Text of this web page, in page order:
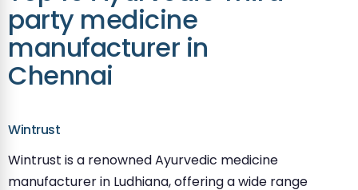
party medicine
manufacturer in
Chennai
Wintrust
Wintrust is a renowned Ayurvedic medicine
manufacturer in Ludhiana, offering a wide range